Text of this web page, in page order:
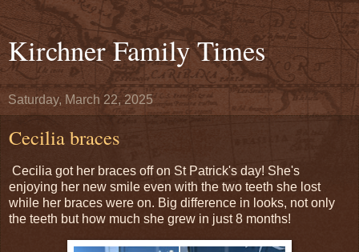
Kirchner Family Times
Saturday, March 22, 2025
Cecilia braces
Cecilia got her braces off on St Patrick's day! She's
enjoying her new smile even with the two teeth she lost
while her braces were on. Big difference in looks, not only
the teeth but how much she grew in just 8 months!